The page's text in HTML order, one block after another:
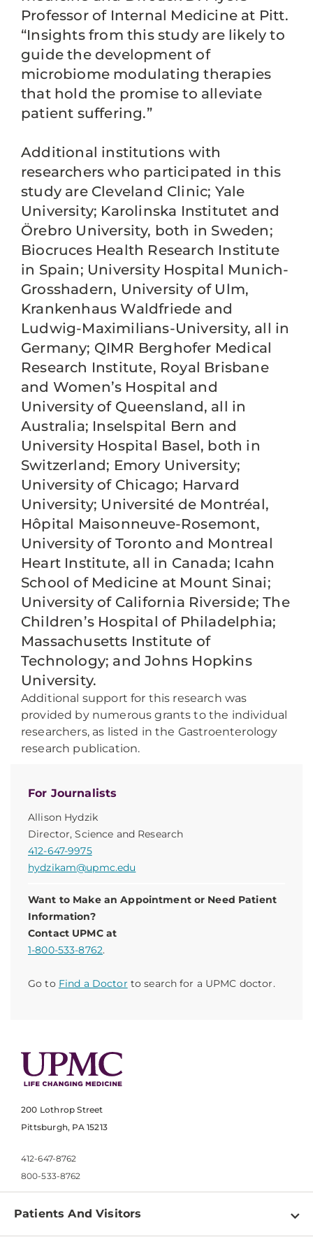
For Journalists
Allison Hydzik
Director, Science and Research
412-647-9975
hydzikam@upmc.edu
Want to Make an Appointment or Need Patient
Information?
Contact UPMC at
1-800-533-8762.
Go to Find a Doctor to search for a UPMC doctor.
Professor of Internal Medicine at Pitt.
“Insights from this study are likely to
guide the development of
microbiome modulating therapies
that hold the promise to alleviate
patient suffering.”
Additional institutions with
researchers who participated in this
study are Cleveland Clinic; Yale
University; Karolinska Institutet and
Örebro University, both in Sweden;
Biocruces Health Research Institute
in Spain; University Hospital Munich-
Grosshadern, University of Ulm,
Krankenhaus Waldfriede and
Ludwig-Maximilians-University, all in
Germany; QIMR Berghofer Medical
Research Institute, Royal Brisbane
and Women’s Hospital and
University of Queensland, all in
Australia; Inselspital Bern and
University Hospital Basel, both in
Switzerland; Emory University;
University of Chicago; Harvard
University; Université de Montréal,
Hôpital Maisonneuve-Rosemont,
University of Toronto and Montreal
Heart Institute, all in Canada; Icahn
School of Medicine at Mount Sinai;
University of California Riverside; The
Children’s Hospital of Philadelphia;
Massachusetts Institute of
Technology; and Johns Hopkins
University.
Additional support for this research was
provided by numerous grants to the individual
researchers, as listed in the Gastroenterology
research publication.
200 Lothrop Street
Pittsburgh, PA 15213
412-647-8762
800-533-8762
Patients And Visitors